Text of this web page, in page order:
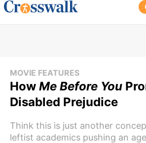
MOVIE FEATURES
How Me Before You
Disabled Prejudice
Think this is just another
leftist academics pushing an